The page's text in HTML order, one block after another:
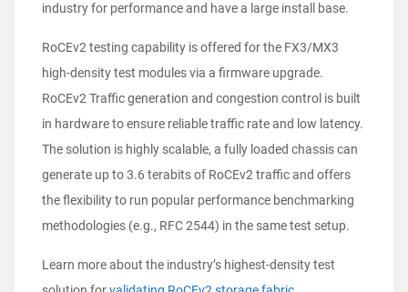
industry for performance and have a large install base.
RoCEv2 testing capability is offered for the FX3/MX3
high-density test modules via a firmware upgrade.
RoCEv2 Traffic generation and congestion control is built
in hardware to ensure reliable traffic rate and low latency.
The solution is highly scalable, a fully loaded chassis can
generate up to 3.6 terabits of RoCEv2 traffic and offers
the flexibility to run popular performance benchmarking
methodologies (e.g., RFC 2544) in the same test setup.
Learn more about the industry’s highest-density test